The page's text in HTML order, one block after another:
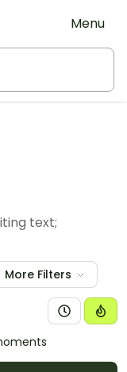
Menu
text;
More Filters